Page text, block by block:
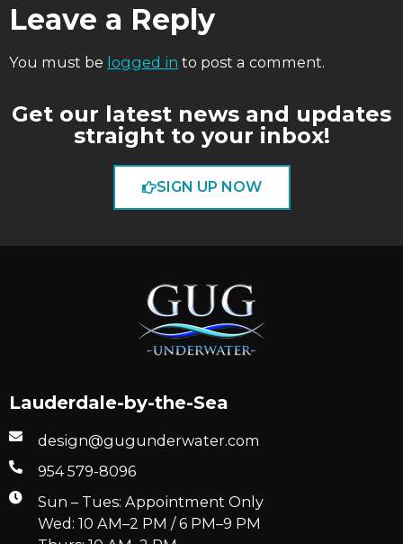
Leave a Reply
You must be logged in to post a comment.
Get our latest news and updates
straight to your inbox!
SIGN UP NOW
Lauderdale-by-the-Sea
design@gugunderwater.com
954 579-8096
Sun – Tues: Appointment Only
Wed: 10 AM–2 PM / 6 PM–9 PM